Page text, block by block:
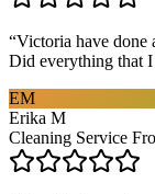
“Victoria have done
Did everything that
EM
Erika M
Cleaning Service